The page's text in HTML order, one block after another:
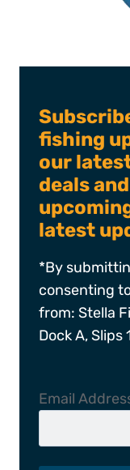
fishing
our
deals
latest
*By
consenting
from: Stella
Dock A, Slips
Email